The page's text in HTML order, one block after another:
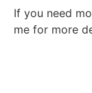
If you need
me for more